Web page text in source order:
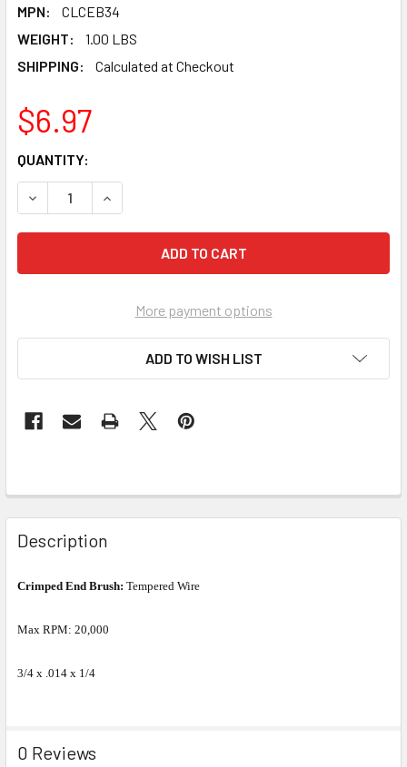
MPN:
CLCEB34
WEIGHT:
1.00 LBS
SHIPPING:
Calculated at Checkout
$6.97
CURRENT
STOCK:
QUANTITY:
DECREASE QUANTITY OF PEARL ABRASIVE TEMPERED
INCREASE QUANTITY OF PEARL ABRASIVE
More payment options
ADD TO WISH LIST
Description
Crimped End Brush: Tempered Wire
Max RPM: 20,000
3/4 x .014 x 1/4
0 Reviews